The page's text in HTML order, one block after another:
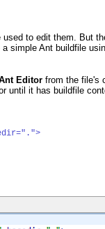
to edit them. But
a simple Ant buildfile
Editor from the file's
until it has buildfile